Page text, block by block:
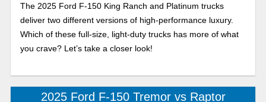
The 2025 Ford F-150 King Ranch and Platinum trucks
deliver two different versions of high-performance luxury.
Which of these full-size, light-duty trucks has more of what
you crave? Let’s take a closer look!
2025 Ford F-150 Tremor vs Raptor